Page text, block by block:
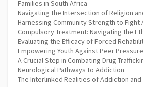
Families in South Africa
Navigating the Intersection of Religion
Harnessing Community Strength to Fight
Compulsory Treatment: Navigating the
Evaluating the Efficacy of Forced
Empowering Youth Against Peer
A Crucial Step in Combating Drug
Neurological Pathways to Addiction
The Interlinked Realities of Addiction and